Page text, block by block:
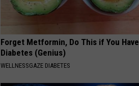
Forget Metformin, Do This if You Have
Diabetes (Genius)
WELLNESSGAZE DIABETES